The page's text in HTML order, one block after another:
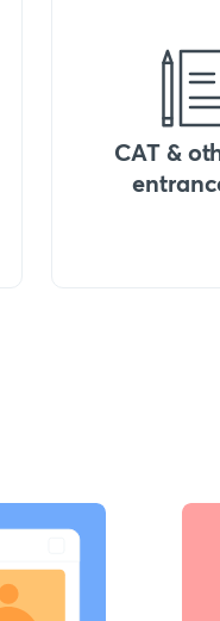
CAT &